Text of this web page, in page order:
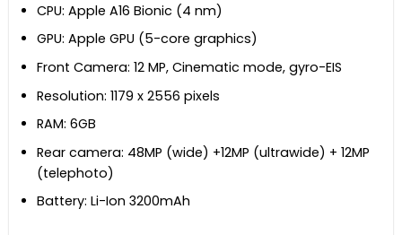
CPU: Apple A16 Bionic (4 nm)
GPU: Apple GPU (5-core graphics)
Front Camera: 12 MP, Cinematic mode, gyro-EIS
Resolution: 1179 x 2556 pixels
RAM: 6GB
Rear camera: 48MP (wide) +12MP (ultrawide) + 12MP
(telephoto)
Battery: Li-Ion 3200mAh